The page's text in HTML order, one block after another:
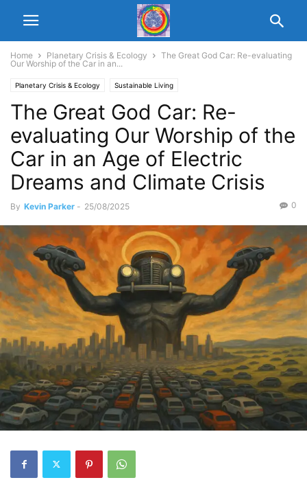
Home Planetary Crisis & Ecology
The Great God Car: Re-evaluating
Our Worship of the Car in an...
Planetary Crisis & Ecology Sustainable Living
The Great God Car: Re-
evaluating Our Worship of the
Car in an Age of Electric
Dreams and Climate Crisis
By Kevin Parker - 25/08/2025 0